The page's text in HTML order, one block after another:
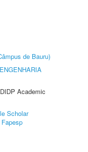
de Bauru)
Academic
Scholar
Fapesp